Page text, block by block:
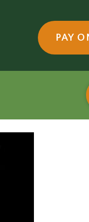
(opens in a newPAY